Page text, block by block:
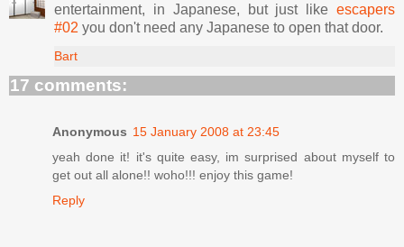
entertainment, in Japanese, but just like escapers
#02 you don't need any Japanese to open that door.
Bart
17 comments:
Anonymous 15 January 2008 at 23:45
yeah done it! it's quite easy, im surprised about myself to
get out all alone!! woho!!! enjoy this game!
Reply